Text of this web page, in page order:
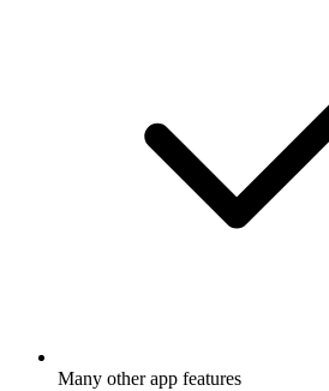
Many other app features